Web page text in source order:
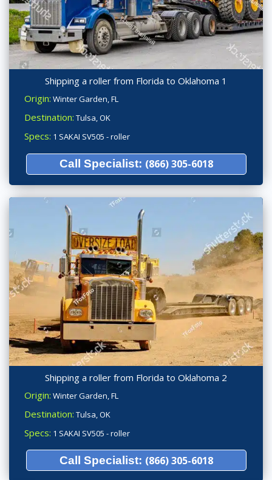
Shipping a roller from Florida to Oklahoma 1
Origin: Winter Garden, FL
Destination: Tulsa, OK
Specs: 1 SAKAI SV505 - roller
Call Specialist: (866) 305-6018
Shipping a roller from Florida to Oklahoma 2
Origin: Winter Garden, FL
Destination: Tulsa, OK
Specs: 1 SAKAI SV505 - roller
Call Specialist: (866) 305-6018